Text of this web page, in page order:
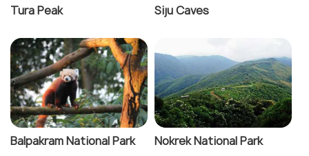
Tura Peak Siju Caves
Balpakram National Park Nokrek National Park